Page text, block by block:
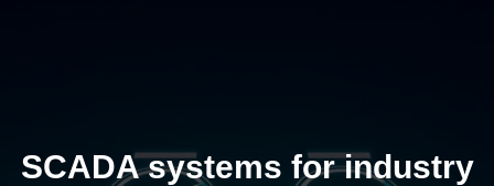
SCADA systems for industry